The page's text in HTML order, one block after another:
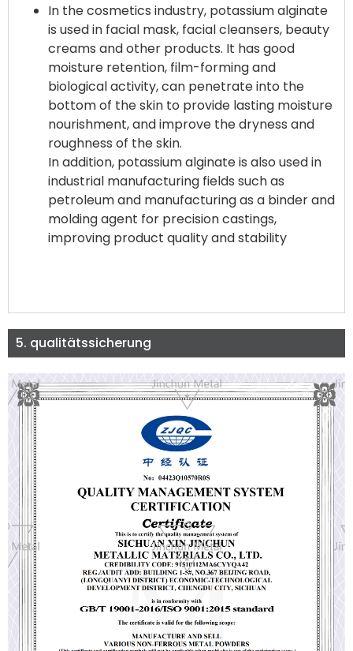
In the cosmetics industry, potassium alginate
is used in facial mask, facial cleansers, beauty
creams and other products. It has good
moisture retention, film-forming and
biological activity, can penetrate into the
bottom of the skin to provide lasting moisture
nourishment, and improve the dryness and
roughness of the skin.
In addition, potassium alginate is also used in
industrial manufacturing fields such as
petroleum and manufacturing as a binder and
molding agent for precision castings,
improving product quality and stability
5. qualitätssicherung